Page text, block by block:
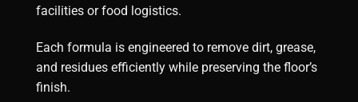
facilities or food logistics.
Each formula is engineered to remove dirt, grease,
and residues efficiently while preserving the floor’s
finish.